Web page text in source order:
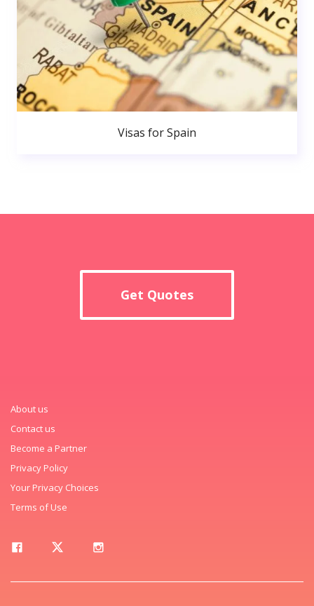
Visas for Spain
Get Quotes
About us
Contact us
Become a Partner
Privacy Policy
Your Privacy Choices
Terms of Use